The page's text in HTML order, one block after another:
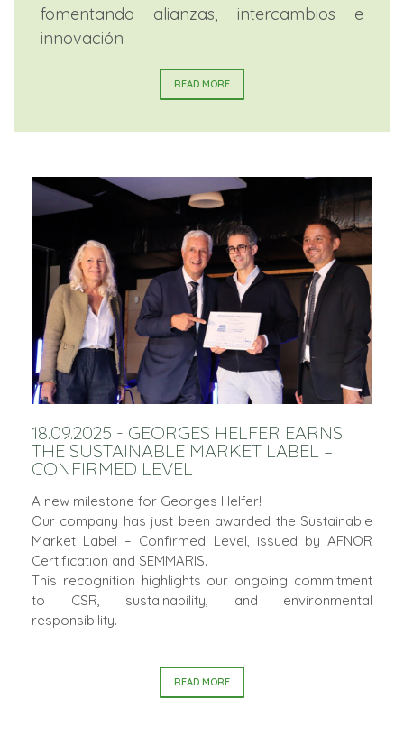
fomentando alianzas, intercambios e
innovación
READ MORE
18.09.2025 - GEORGES HELFER EARNS
THE SUSTAINABLE MARKET LABEL –
CONFIRMED LEVEL
A new milestone for Georges Helfer!
Our company has just been awarded the Sustainable
Market Label – Confirmed Level, issued by AFNOR
Certification and SEMMARIS.
This recognition highlights our ongoing commitment
to CSR, sustainability, and environmental
responsibility.
READ MORE